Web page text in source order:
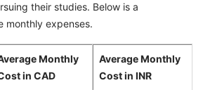
their studies. Below is a
monthly expenses.
Monthly
in CAD
Average Monthly
Cost in INR